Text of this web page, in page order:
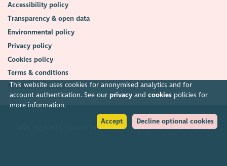
This website uses cookies for anonymised analytics and for
account authentication. See our privacyand cookiespolicies for
more information.
Accept
Decline optional cookies
Accessibility policy
Transparency & open data
Environmental policy
Privacy policy
Cookies policy
Terms & conditions
Feedback & complaints
2026. The Scottish Council for Voluntary Organisations (SCVO) is a Scottish